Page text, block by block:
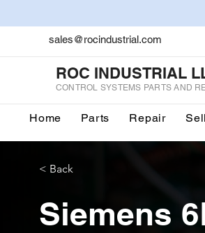
sales@rocindustrial.com
ROC INDUSTRIAL
CONTROL SYSTEMS PARTS AND
Home Parts Repair
< Back
Siemens